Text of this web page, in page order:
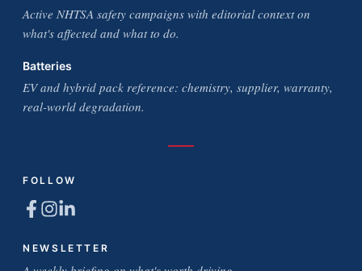
Active NHTSA safety campaigns with editorial context on
what's affected and what to do.
Batteries
EV and hybrid pack reference: chemistry, supplier, warranty,
real-world degradation.
FOLLOW
NEWSLETTER